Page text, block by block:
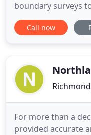
boundary surveys
beyond. We'll
property and make
you can trust us to
Call now
For more than a
provided accurate